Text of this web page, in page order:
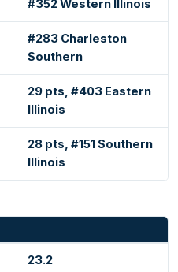
#352 Western Illinois
#283 Charleston
Southern
29 pts, #403 Eastern
Illinois
28 pts, #151 Southern
Illinois
23.2